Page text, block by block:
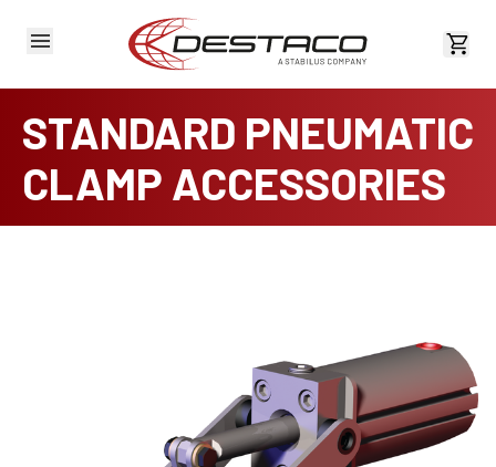
View
STANDARD PNEUMATIC
CLAMP ACCESSORIES